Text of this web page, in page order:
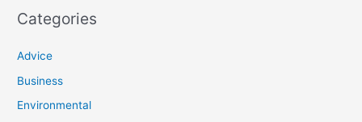
Categories
Advice
Business
Environmental